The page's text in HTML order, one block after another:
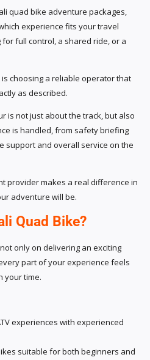
quad bike adventure packages,
experience fits your travel
full control, a shared ride, or a
choosing a reliable operator that
as described.
is not just about the track, but also
is handled, from safety briefing
support and overall service on the
provider makes a real difference in
adventure will be.
Quad Bike?
only on delivering an exciting
part of your experience feels
your time.
experiences with experienced
suitable for both beginners and